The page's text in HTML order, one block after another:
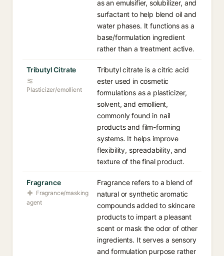
as an emulsifier, solubilizer, and
surfactant to help blend oil and
water phases. It functions as a
base/formulation ingredient
rather than a treatment active.
Tributyl Citrate
Plasticizer/emollient
Tributyl citrate is a citric acid
ester used in cosmetic
formulations as a plasticizer,
solvent, and emollient,
commonly found in nail
products and film-forming
systems. It helps improve
flexibility, spreadability, and
texture of the final product.
Fragrance
Fragrance/masking
agent
Fragrance refers to a blend of
natural or synthetic aromatic
compounds added to skincare
products to impart a pleasant
scent or mask the odor of other
ingredients. It serves a sensory
and formulation purpose rather